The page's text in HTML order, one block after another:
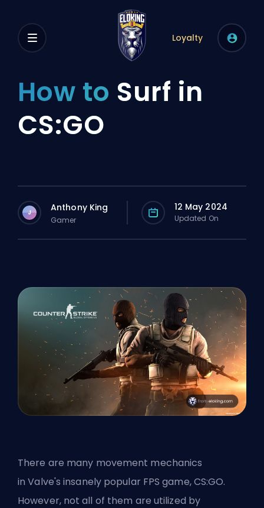
Loyalty
How to Surf in
CS:GO
J Anthony King
Gamer
12 May 2024
Updated On
There are many movement mechanics
inValve's insanely popular FPS game, CS:GO.
However, not all of them are utilized by